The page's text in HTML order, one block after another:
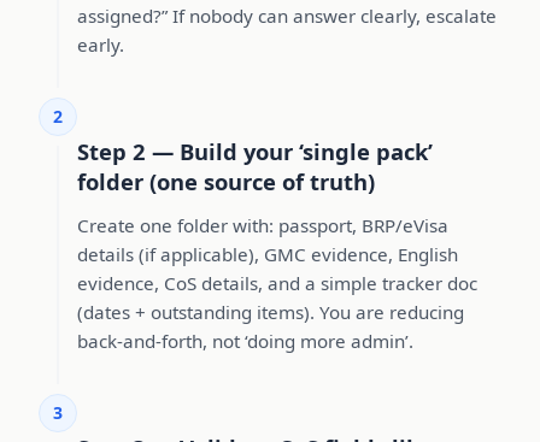
assigned?” If nobody can answer clearly, escalate
early.
2
Step 2 — Build your ‘single pack’
folder (one source of truth)
Create one folder with: passport, BRP/eVisa
details (if applicable), GMC evidence, English
evidence, CoS details, and a simple tracker doc
(dates + outstanding items). You are reducing
back-and-forth, not ‘doing more admin’.
3